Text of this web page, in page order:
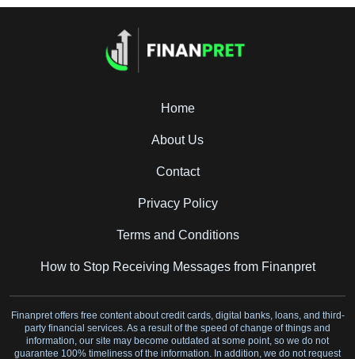
Home
About Us
Contact
Privacy Policy
Terms and Conditions
How to Stop Receiving Messages from Finanpret
Finanpret offers free content about credit cards, digital banks, loans, and third-
party financial services. As a result of the speed of change of things and
information, our site may become outdated at some point, so we do not
guarantee 100% timeliness of the information. In addition, we do not request